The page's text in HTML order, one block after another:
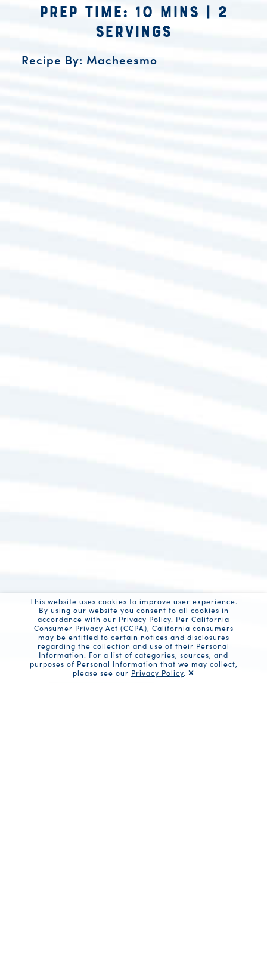
Prep Time: 10 mins | 2
Servings
Recipe By: Macheesmo
This website uses cookies to improve user experience.
By using our website you consent to all cookies in
accordance with our Privacy Policy. Per California
Consumer Privacy Act (CCPA), California consumers
may be entitled to certain notices and disclosures
regarding the collection and use of their Personal
Information. For a list of categories, sources, and
purposes of Personal Information that we may collect,
please see our Privacy Policy.